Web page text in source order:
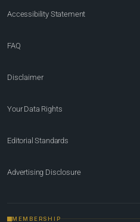
Accessibility Statement
FAQ
Disclaimer
Your Data Rights
Editorial Standards
Advertising Disclosure
MEMBERSHIP